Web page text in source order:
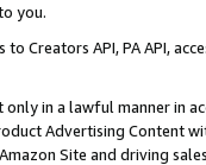
you.
to Creators API, PA API,
in a lawful manner in
Advertising
Site and driving